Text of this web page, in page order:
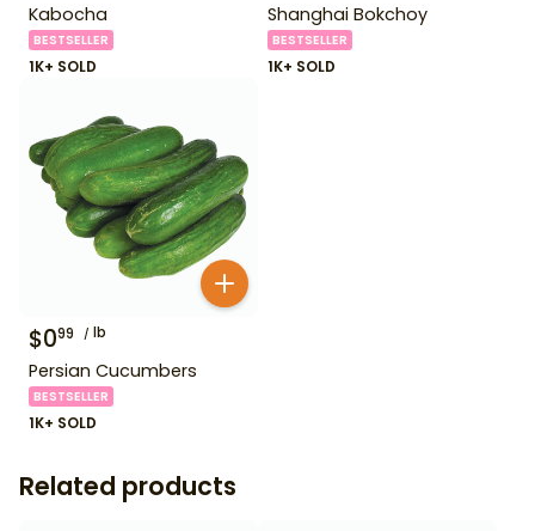
Kabocha
BESTSELLER
1K+ SOLD
Shanghai Bokchoy
BESTSELLER
1K+ SOLD
$099 lb
Persian Cucumbers
BESTSELLER
1K+ SOLD
Related products